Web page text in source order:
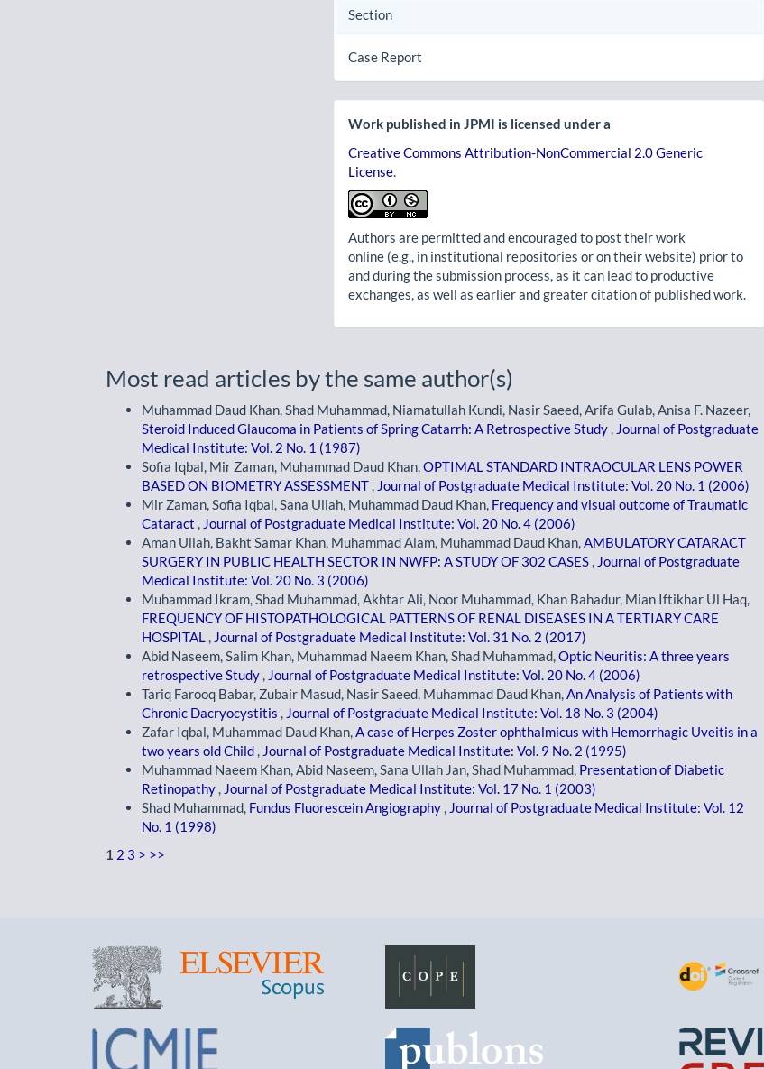
Section
Case Report
Work published in JPMI is licensed under a
Creative Commons Attribution-NonCommercial 2.0 Generic
License
Authors are permitted and encouraged to post their work
online (e.g., in institutional repositories or on their website) prior to
and during the submission process, as it can lead to productive
exchanges, as well as earlier and greater citation of published work.
Most read articles by the same author(s)
Muhammad Daud Khan, Shad Muhammad, Niamatullah Kundi, Nasir Saeed, Arifa Gulab, Anisa F. Nazeer,
Steroid Induced Glaucoma in Patients of Spring Catarrh: A Retrospective Study
Journal of Postgraduate
Medical Institute: Vol. 2 No. 1 (1987)
Sofia Iqbal, Mir Zaman, Muhammad Daud Khan, OPTIMAL STANDARD INTRAOCULAR LENS POWER
BASED ON BIOMETRY ASSESSMENT
Journal of Postgraduate Medical Institute: Vol. 20 No. 1 (2006)
Mir Zaman, Sofia Iqbal, Sana Ullah, Muhammad Daud Khan, Frequency and visual outcome of Traumatic
Cataract
Journal of Postgraduate Medical Institute: Vol. 20 No. 4 (2006)
Aman Ullah, Bakht Samar Khan, Muhammad Alam, Muhammad Daud Khan, AMBULATORY CATARACT
SURGERY IN PUBLIC HEALTH SECTOR IN NWFP: A STUDY OF 302 CASES
Journal of Postgraduate
Medical Institute: Vol. 20 No. 3 (2006)
Muhammad Ikram, Shad Muhammad, Akhtar Ali, Noor Muhammad, Khan Bahadur, Mian Iftikhar Ul Haq,
FREQUENCY OF HISTOPATHOLOGICAL PATTERNS OF RENAL DISEASES IN A TERTIARY CARE
HOSPITAL
Journal of Postgraduate Medical Institute: Vol. 31 No. 2 (2017)
Abid Naseem, Salim Khan, Muhammad Naeem Khan, Shad Muhammad, Optic Neuritis: A three years
retrospective Study
Journal of Postgraduate Medical Institute: Vol. 20 No. 4 (2006)
Tariq Farooq Babar, Zubair Masud, Nasir Saeed, Muhammad Daud Khan, An Analysis of Patients with
Chronic Dacryocystitis
Journal of Postgraduate Medical Institute: Vol. 18 No. 3 (2004)
Zafar Iqbal, Muhammad Daud Khan, A case of Herpes Zoster ophthalmicus with Hemorrhagic Uveitis in a
two years old Child
Journal of Postgraduate Medical Institute: Vol. 9 No. 2 (1995)
Muhammad Naeem Khan, Abid Naseem, Sana Ullah Jan, Shad Muhammad, Presentation of Diabetic
Retinopathy
Journal of Postgraduate Medical Institute: Vol. 17 No. 1 (2003)
Shad Muhammad, Fundus Fluorescein Angiography
Journal of Postgraduate Medical Institute: Vol. 12
No. 1 (1998)
1 2 3 > >>